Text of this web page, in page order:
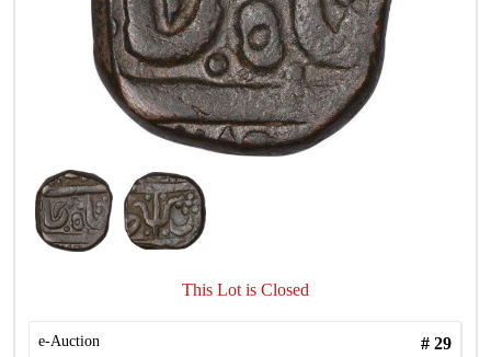
This Lot is Closed
e-Auction # 29